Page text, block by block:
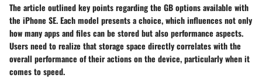
The article outlined key points regarding the GB options available with
the iPhone SE. Eachmodel presents a choice, which influences not only
how many apps and files can be stored but alsoperformance aspects.
Users need to realize that storage space directly correlates with the
overall performance of their actions on the device, particularly when it
comes to speed.